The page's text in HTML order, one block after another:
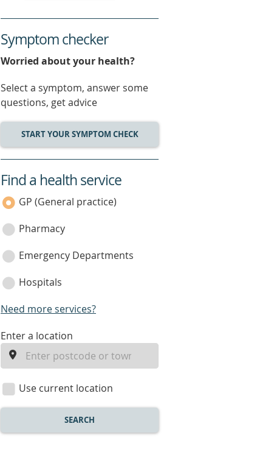
Symptom checker
Worried about your health?
Select a symptom, answer some
questions, get advice
START YOUR SYMPTOM CHECK
service
category
Find a health service
GP (General practice)
Pharmacy
Emergency Departments
Hospitals
Need more services?
enter
location
Enter a location
Use current location
SEARCH